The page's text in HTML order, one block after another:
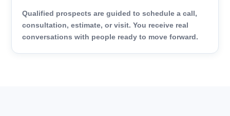
Qualified prospects are guided to schedule a call,
consultation, estimate, or visit. You receive real
conversations with people ready to move forward.